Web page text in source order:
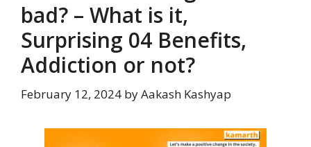
bad? – What is it,
Surprising 04 Benefits,
Addiction or not?
February 12, 2024 byAakash Kashyap